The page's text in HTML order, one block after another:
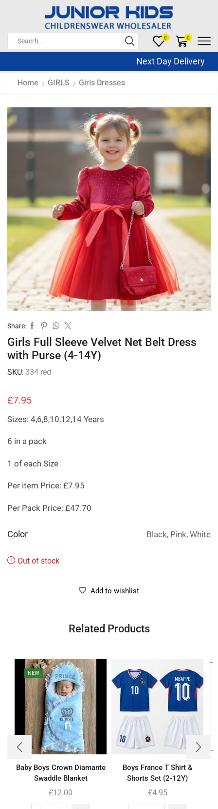
0 0
Next Day Delivery
Home GIRLS Girls Dresses
Share:
Girls Full Sleeve Velvet Net Belt Dress
with Purse (4-14Y)
SKU: 334 red
£7.95
Sizes: 4,6,8,10,12,14 Years
6 in a pack
1 of each Size
Per item Price: £7.95
Per Pack Price: £47.70
Color Black, Pink, White
Out of stock
Add to wishlist
Related Products
NEW
Baby Boys Crown Diamante
Swaddle Blanket
£12.00
Boys France T Shirt &
Shorts Set (2-12Y)
£4.95